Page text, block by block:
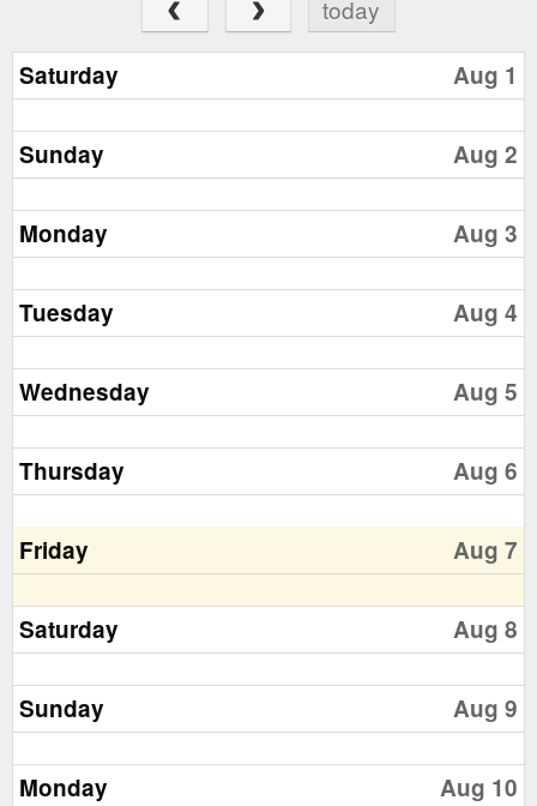
today
Saturday Aug 1
Sunday Aug 2
Monday Aug 3
Tuesday Aug 4
Wednesday Aug 5
Thursday Aug 6
Friday Aug 7
Saturday Aug 8
Sunday Aug 9
Monday Aug 10